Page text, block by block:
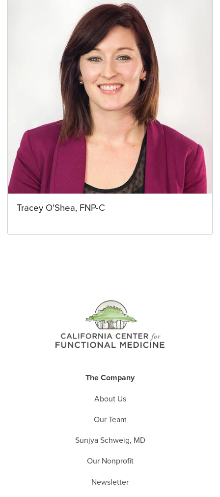
Tracey O'Shea, FNP-C
The Company
About Us
Our Team
Sunjya Schweig, MD
Our Nonprofit
Newsletter